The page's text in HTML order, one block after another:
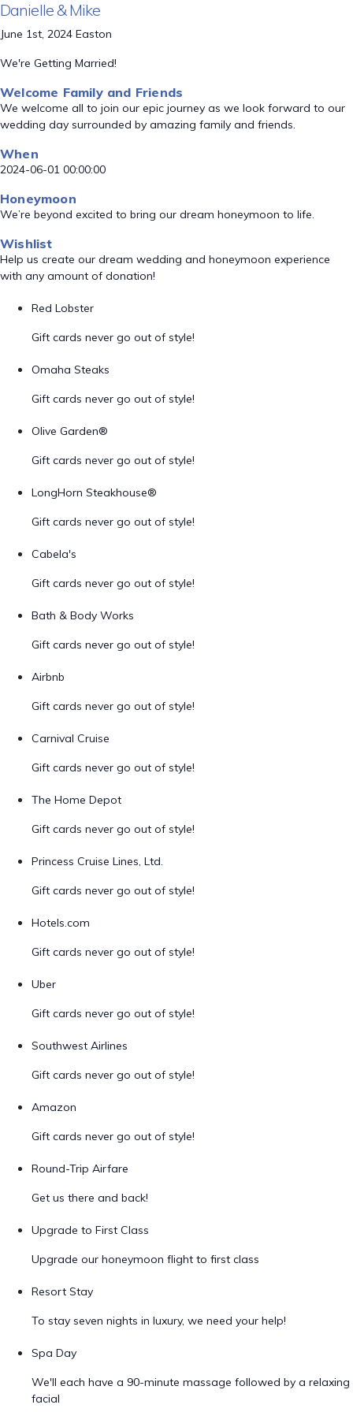
Danielle & Mike
June 1st, 2024 Easton
We're Getting Married!
Welcome Family and Friends
We welcome all to join our epic journey as we look forward to our
wedding day surrounded by amazing family and friends.
When
2024-06-01 00:00:00
Honeymoon
We’re beyond excited to bring our dream honeymoon to life.
Wishlist
Help us create our dream wedding and honeymoon experience
with any amount of donation!
Red Lobster
Gift cards never go out of style!
Omaha Steaks
Gift cards never go out of style!
Olive Garden®
Gift cards never go out of style!
LongHorn Steakhouse®
Gift cards never go out of style!
Cabela's
Gift cards never go out of style!
Bath & Body Works
Gift cards never go out of style!
Airbnb
Gift cards never go out of style!
Carnival Cruise
Gift cards never go out of style!
The Home Depot
Gift cards never go out of style!
Princess Cruise Lines, Ltd.
Gift cards never go out of style!
Hotels.com
Gift cards never go out of style!
Uber
Gift cards never go out of style!
Southwest Airlines
Gift cards never go out of style!
Amazon
Gift cards never go out of style!
Round-Trip Airfare
Get us there and back!
Upgrade to First Class
Upgrade our honeymoon flight to first class
Resort Stay
To stay seven nights in luxury, we need your help!
Spa Day
We'll each have a 90-minute massage followed by a relaxing
facial